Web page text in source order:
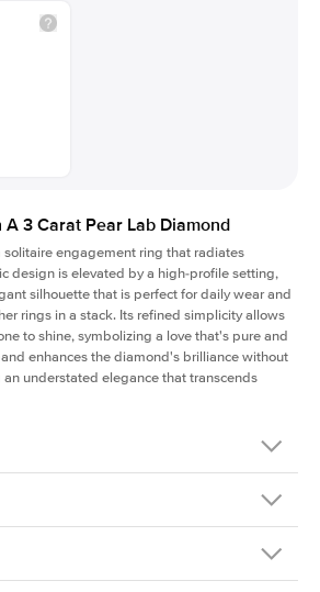
A 3 Carat Pear Lab Diamond
solitaire engagement ring that radiates
design is elevated by a high-profile setting,
silhouette that is perfect for daily wear and
rings in a stack. Its refined simplicity allows
to shine, symbolizing a love that's pure and
enhances the diamond's brilliance without
understated elegance that transcends
ER-LDIAM-PS-3-YG-18
and takes 3-4 weeks to craft.